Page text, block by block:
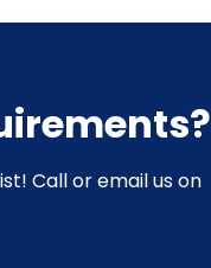
Call or email us on